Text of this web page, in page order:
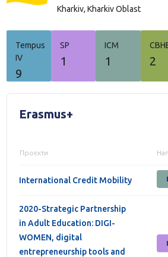
Kharkiv, Kharkiv Oblast
Tempus
IV
9
SP
1
ICM
1 2
Erasmus+
Проєкти
International Credit Mobility
2020-Strategic Partnership
in Adult Education: DIGI-
WOMEN, digital
entrepreneurship tools and